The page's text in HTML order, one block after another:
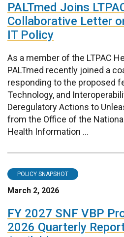
PALTmed Joins
Collaborative Letter
IT Policy
As a member of the LTPAC
PALTmed recently joined a
responding to the proposed
Technology, and
Deregulatory Actions to
from the Office of the
Health Information ...
POLICY SNAPSHOT
March 2, 2026
FY 2027 SNF VBP
2026 Quarterly